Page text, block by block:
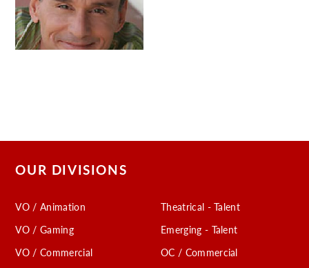
OUR DIVISIONS
VO / Animation
VO / Gaming
VO / Commercial
Theatrical - Talent
Emerging - Talent
OC / Commercial